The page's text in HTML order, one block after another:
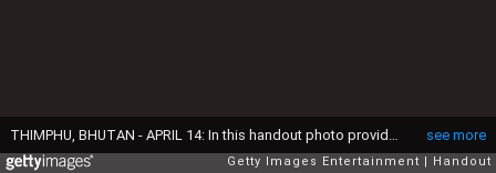
see more
Getty Images Entertainment Handout